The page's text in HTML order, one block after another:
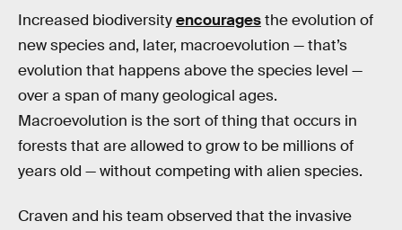
Increased biodiversityencouragesthe evolution of
new species and, later, macroevolution — that’s
evolution that happens above the species level —
over a span of many geological ages.
Macroevolution is the sort of thing that occurs in
forests that are allowed to grow to be millions of
years old — without competing with alien species.
Craven and his team observed that the invasive